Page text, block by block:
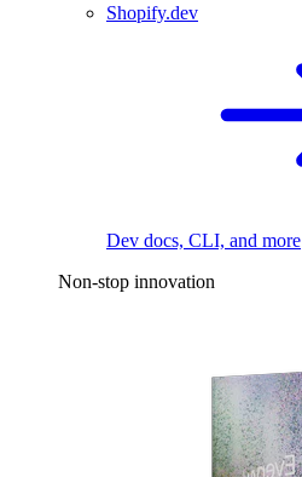
Shopify.dev
Dev docs, CLI, and more
Non-stop innovation